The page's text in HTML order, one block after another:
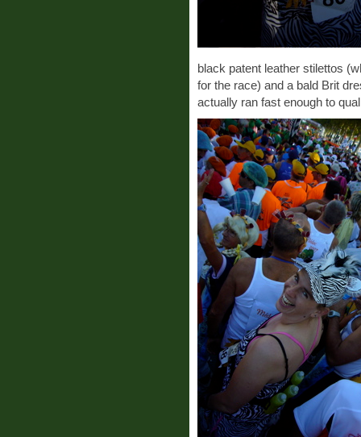
black patent leather stilettos
for the race) and a bald Brit
actually ran fast enough to